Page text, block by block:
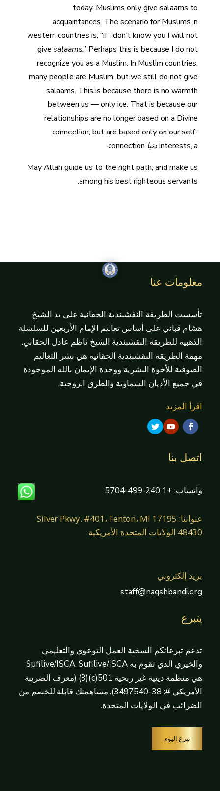
today, Muslims only give salaams to
acquaintances. The scenario for Muslims in
western countries is, “if I don’t know you I will not
givesalaams.” Perhaps this is because I do not
recognize you as a Muslim. In Muslim countries,
many people are Muslim, but we still do not give
salaams. This is because there is no warmth
between us — only ice. That is because our
relationships are no longer based on a Divine
connection, but are based only on our self-
interests, aدنيا
May Allah guide us to the right path, and make us
among his best righteous servants.
معلومات عنا
تأسست الطريقة النقشبندية الحقانية على يد الشيخ
هشام قباني على أساس تعاليم الإمام الأربعين للسلسلة
الذهبية للطريقة النقشبندية الشيخ ناظم عادل الحقاني.
مهمة الطريقة النقشبندية الحقانية هي نشر التعاليم
الصوفية للأخوة البشرية ووحدة الإيمان بالله الموجودة
في جميع الأديان السماوية والطرق الروحية.
اقرأ المزيد
اتصل بنا
واتساب: +1 240-499-5704
عنواننا: 17195 Silver Pkwy. #401، Fenton، MI
48430 الولايات المتحدة الأمريكية
بريد إلكتروني
staff@naqshbandi.org
يتبرع
تدعم تبرعاتكم السخية العمل التوعوي والتعليمي
والخيري الذي تقوم به Sufilive/ISCA. Sufilive/ISCA
هي منظمة دينية غير ربحية 501(c)(3) (معرف الضريبة
الأمريكي #: 38-3497540). مساهمتك قابلة للخصم من
الضرائب في الولايات المتحدة.
تبرع اليوم